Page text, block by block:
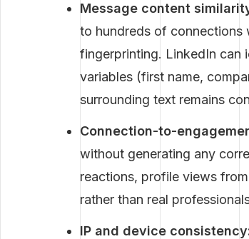
Message content
to hundreds of connections
fingerprinting. LinkedIn can
variables (first name,
surrounding text remains
Connection-to-
without generating any
reactions, profile views
rather than real
IP and device